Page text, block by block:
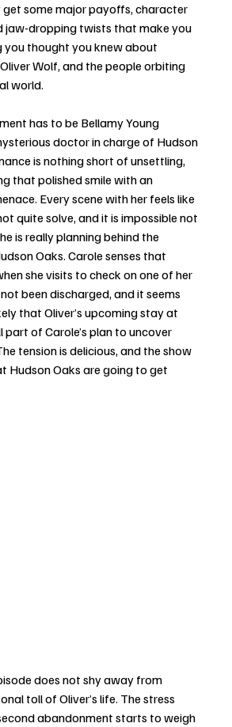
get some major payoffs, character
jaw-dropping twists that make you
you thought you knew about
Wolf, and the people orbiting
world.
has to be Bellamy Young
doctor in charge of Hudson
is nothing short of unsettling,
that polished smile with an
Every scene with her feels like
quite solve, and it is impossible not
is really planning behind the
Oaks. Carole senses that
she visits to check on one of her
been discharged, and it seems
that Oliver’s upcoming stay at
part of Carole’s plan to uncover
tension is delicious, and the show
Hudson Oaks are going to get
does not shy away from
toll of Oliver’s life. The stress
abandonment starts to weigh